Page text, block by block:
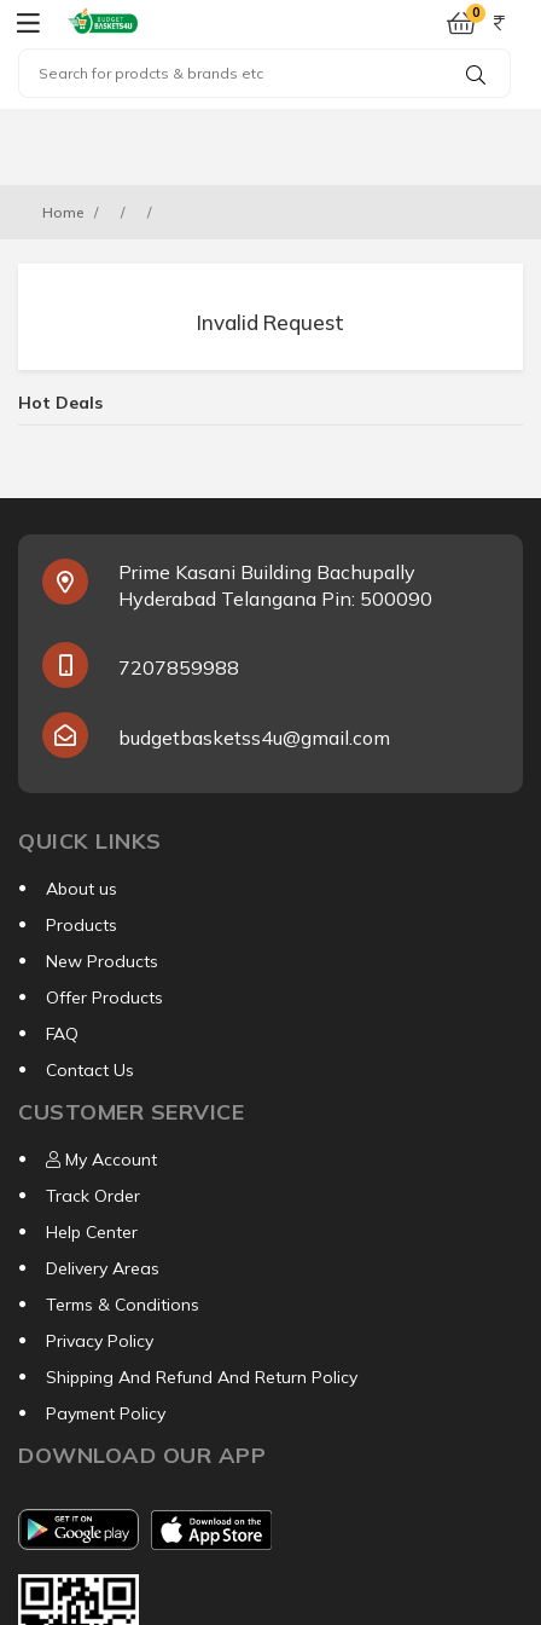
0
Home
Hot Deals
Invalid Request
Prime Kasani Building Bachupally
Hyderabad Telangana Pin: 500090
7207859988
budgetbasketss4u@gmail.com
QUICK LINKS
About us
Products
New Products
Offer Products
FAQ
Contact Us
CUSTOMER SERVICE
My Account
Track Order
Help Center
Delivery Areas
Terms & Conditions
Privacy Policy
Shipping And Refund And Return Policy
Payment Policy
DOWNLOAD OUR APP